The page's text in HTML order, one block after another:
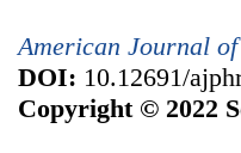
American Journal
DOI: 10.12691/
Copyright © 2022